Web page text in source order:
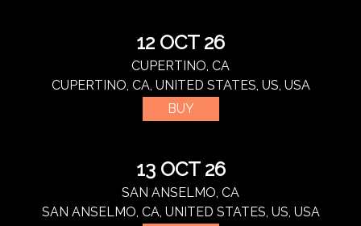
12 OCT 26
CUPERTINO, CA
CUPERTINO, CA, UNITED STATES, US, USA
BUY
13 OCT 26
SAN ANSELMO, CA
SAN ANSELMO, CA, UNITED STATES, US, USA